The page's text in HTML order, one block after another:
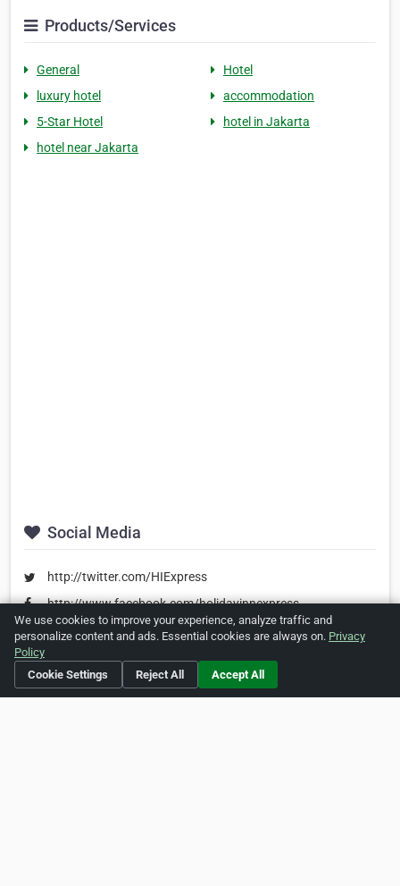
Products/Services
General
Hotel
luxury hotel
accommodation
5-Star Hotel
hotel in Jakarta
hotel near Jakarta
Social Media
http://twitter.com/HIExpress
http://www.facebook.com/holidayinnexpress
Is this your business?Click hereto make changes.
We use cookies to improve your experience, analyze traffic and
personalize content and ads. Essential cookies are always on. Privacy
Policy
Cookie Settings
Reject All Accept All